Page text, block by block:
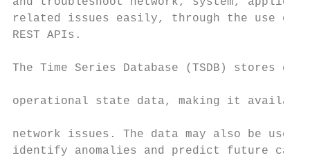
related issues easily, through the use of
REST APIs.
The Time Series Database (TSDB) stores
operational state data, making it
network issues. The data may also be used
identify anomalies and predict future